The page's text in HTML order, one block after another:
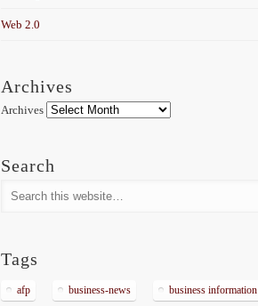
Web 2.0
Archives
Archives
Search
Tags
afp business-news business information